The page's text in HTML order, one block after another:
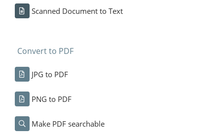
Scanned Document to Text
Convert to PDF
JPG to PDF
PNG to PDF
Make PDF searchable